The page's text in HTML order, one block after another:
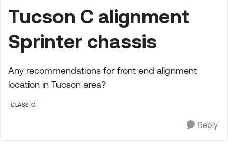
Tucson C alignment
Sprinter chassis
Any recommendations for front end alignment
location in Tucson area?
CLASS C
Reply